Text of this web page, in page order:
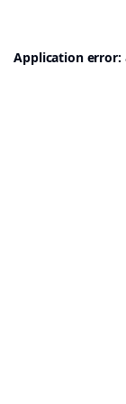
Application error: